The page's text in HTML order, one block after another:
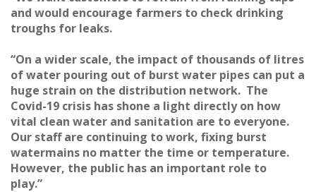
and would encourage farmers to check drinking
troughs for leaks.
“On a wider scale, the impact of thousands of litres
of water pouring out of burst water pipes can put a
huge strain on the distribution network. The
Covid-19 crisis has shone a light directly on how
vital clean water and sanitation are to everyone.
Our staff are continuing to work, fixing burst
watermains no matter the time or temperature.
However, the public has an important role to
play.”